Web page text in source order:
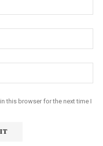
this browser for the next time I